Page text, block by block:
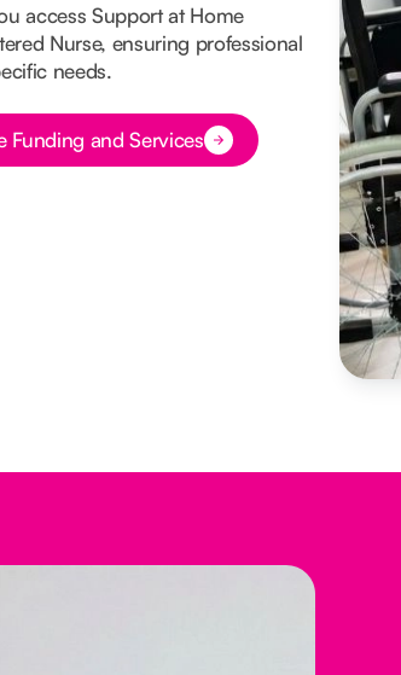
access Support at Home
Nurse, ensuring professional
needs.
Funding and Services